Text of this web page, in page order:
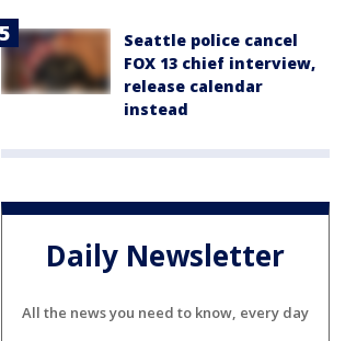
Seattle police cancel
FOX 13 chief interview,
release calendar
instead
Daily Newsletter
All the news you need to know, every day